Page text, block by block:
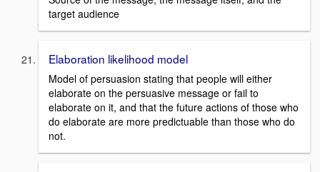
target audience
Elaboration likelihood model
Model of persuasion stating that people will either
elaborate on the persuasive message or fail to
elaborate on it, and that the future actions of those who
do elaborate are more predictuable than those who do
not.